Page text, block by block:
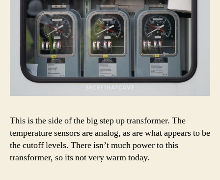
This is the side of the big step up transformer. The
temperature sensors are analog, as are what appears to be
the cutoff levels. There isn’t much power to this
transformer, so its not very warm today.